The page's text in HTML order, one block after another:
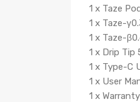
1 x Taze
1 x Taze-
1 x Taze-
1 x Drip Tip
1 x Type-C
1 x User
1 x